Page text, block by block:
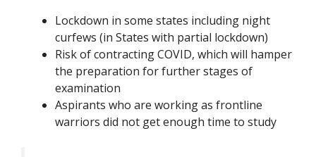
Lockdown in some states including night
curfews (in States with partial lockdown)
Risk of contracting COVID, which will hamper
the preparation for further stages of
examination
Aspirants who are working as frontline
warriors did not get enough time to study